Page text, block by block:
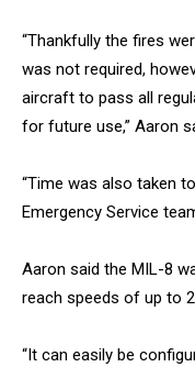
“Thankfully the fires
was not required,
aircraft to pass all
for future use,” Aaron
“Time was also taken
Emergency Service
Aaron said the MIL-8
reach speeds of up to
“It can easily be